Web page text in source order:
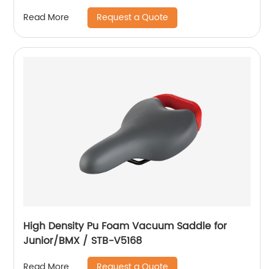
Read More Request a Quote
High Density Pu Foam Vacuum Saddle for
Junior/BMX / STB-V5168